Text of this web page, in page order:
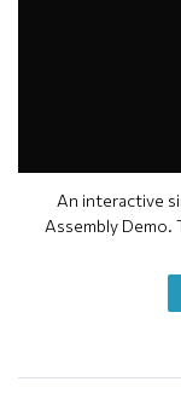
An interactive
Assembly Demo.